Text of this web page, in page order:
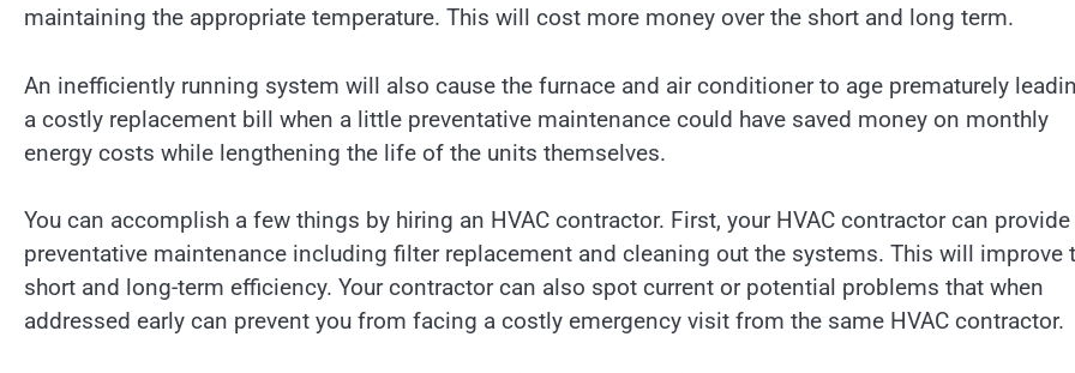
maintaining the appropriate temperature. This will cost more money over the short and long term.
An inefficiently running system will also cause the furnace and air conditioner to age prematurely
a costly replacement bill when a little preventative maintenance could have saved money on monthly
energy costs while lengthening the life of the units themselves.
You can accomplish a few things by hiring an HVAC contractor. First, your HVAC contractor can provide
preventative maintenance including filter replacement and cleaning out the systems. This will improve
short and long-term efficiency. Your contractor can also spot current or potential problems that when
addressed early can prevent you from facing a costly emergency visit from the same HVAC contractor.